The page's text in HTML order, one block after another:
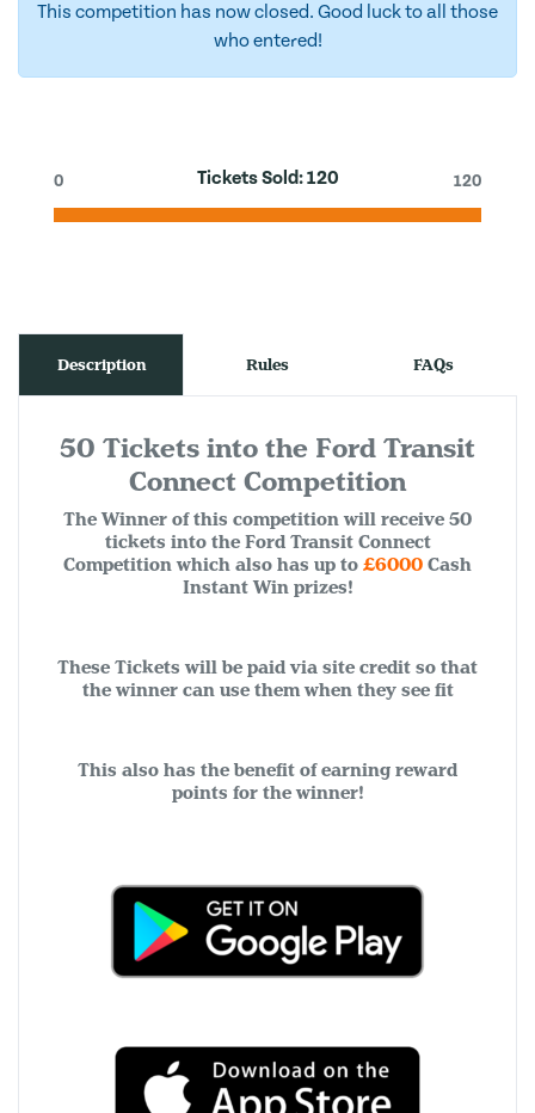
This competition has now closed. Good luck to all those
who entered!
Tickets Sold:120
0 120
Description Rules FAQs
50 Tickets into the Ford Transit
Connect Competition
The Winner of this competition will receive 50
tickets into the Ford Transit Connect
Competition which also has up to £6000 Cash
Instant Win prizes!
These Tickets will be paid via site credit so that
the winner can use them when they see fit
This also has the benefit of earning reward
points for the winner!